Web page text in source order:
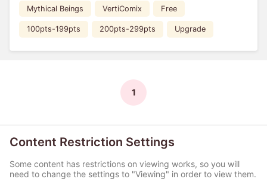
Mythical Beings VertiComix Free
100pts-199pts 200pts-299pts Upgrade
1
Content Restriction Settings
Some content has restrictions on viewing works, so you will
need to change the settings to "Viewing" in order to view them.